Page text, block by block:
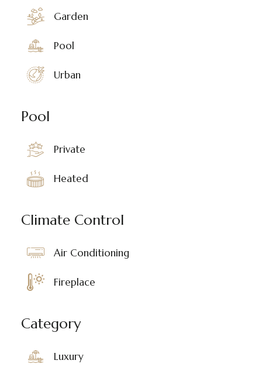
Garden
Pool
Urban
Pool
Private
Heated
Climate Control
Air Conditioning
Fireplace
Category
Luxury